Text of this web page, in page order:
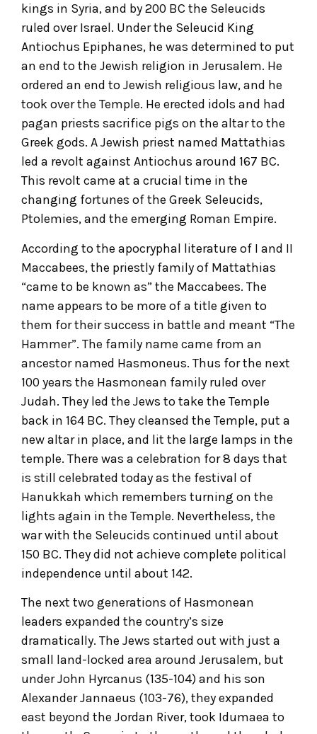
kings in Syria, and by 200 BC the Seleucids
ruled over Israel. Under the Seleucid King
Antiochus Epiphanes, he was determined to put
an end to the Jewish religion in Jerusalem. He
ordered an end to Jewish religious law, and he
took over the Temple. He erected idols and had
pagan priests sacrifice pigs on the altar to the
Greek gods. A Jewish priest named Mattathias
led a revolt against Antiochus around 167 BC.
This revolt came at a crucial time in the
changing fortunes of the Greek Seleucids,
Ptolemies, and the emerging Roman Empire.
According to the apocryphal literature of I and II
Maccabees, the priestly family of Mattathias
“came to be known as” the Maccabees. The
name appears to be more of a title given to
them for their success in battle and meant “The
Hammer”. The family name came from an
ancestor named Hasmoneus. Thus for the next
100 years the Hasmonean family ruled over
Judah. They led the Jews to take the Temple
back in 164 BC. They cleansed the Temple, put a
new altar in place, and lit the large lamps in the
temple. There was a celebration for 8 days that
is still celebrated today as the festival of
Hanukkah which remembers turning on the
lights again in the Temple. Nevertheless, the
war with the Seleucids continued until about
150 BC. They did not achieve complete political
independence until about 142.
The next two generations of Hasmonean
leaders expanded the country’s size
dramatically. The Jews started out with just a
small land-locked area around Jerusalem, but
under John Hyrcanus (135-104) and his son
Alexander Jannaeus (103-76), they expanded
east beyond the Jordan River, took Idumaea to